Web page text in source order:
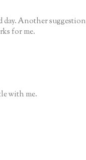
day. Another suggestion
for me.
with me.